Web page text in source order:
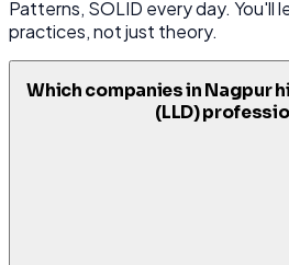
Patterns, SOLID every day. You'll
practices, not just theory.
Which companies in Nagpur
(LLD)